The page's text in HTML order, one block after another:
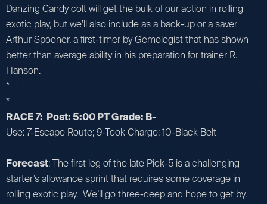
Danzing Candy colt will get the bulk of our action in rolling
exotic play, but we’ll also include as a back-up or a saver
Arthur Spooner, a first-timer by Gemologist that has shown
better than average ability in his preparation for trainer R.
Hanson.
*
*
RACE 7: Post: 5:00 PT Grade: B-
Use: 7-Escape Route; 9-Took Charge; 10-Black Belt
Forecast: The first leg of the late Pick-5 is a challenging
starter’s allowance sprint that requires some coverage in
rolling exotic play. We’ll go three-deep and hope to get by.